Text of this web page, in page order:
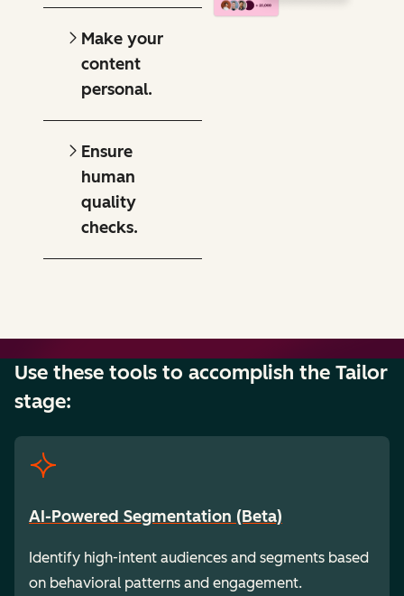
Make your
content
personal.
Ensure
human
quality
checks.
Use these tools to accomplish the Tailor
stage:
AI-Powered Segmentation (Beta)
Identify high-intent audiences and segments based
on behavioral patterns and engagement.